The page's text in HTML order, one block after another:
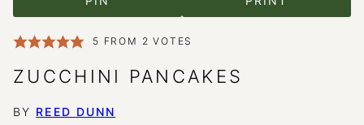
5 FROM 2 VOTES
ZUCCHINI PANCAKES
BY REED DUNN